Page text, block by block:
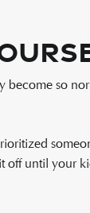
become so
until your